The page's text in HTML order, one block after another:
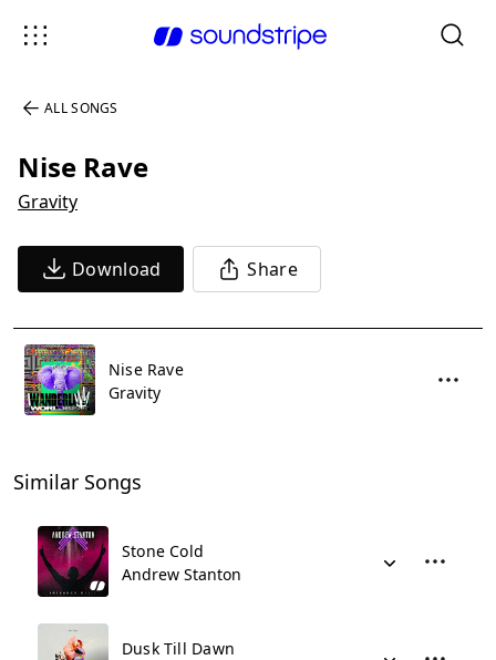
ALL SONGS
Nise Rave
Gravity
Download Share
Nise Rave
Gravity
Similar Songs
Stone Cold
Andrew Stanton
Dusk Till Dawn